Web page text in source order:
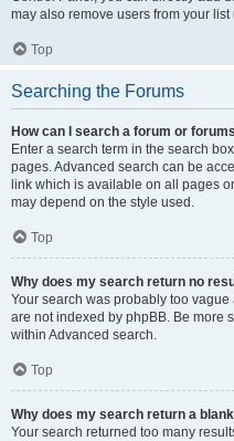
may also remove users from your
Top
Searching the Forums
How can I search a forum or
Enter a search term in the search
pages. Advanced search can be
link which is available on all pages
may depend on the style used.
Top
Why does my search return no
Your search was probably too
are not indexed by phpBB. Be more
within Advanced search.
Top
Why does my search return a
Your search returned too many